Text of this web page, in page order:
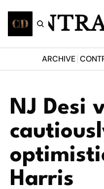
ARCHIVE
NJ Desi
Harris